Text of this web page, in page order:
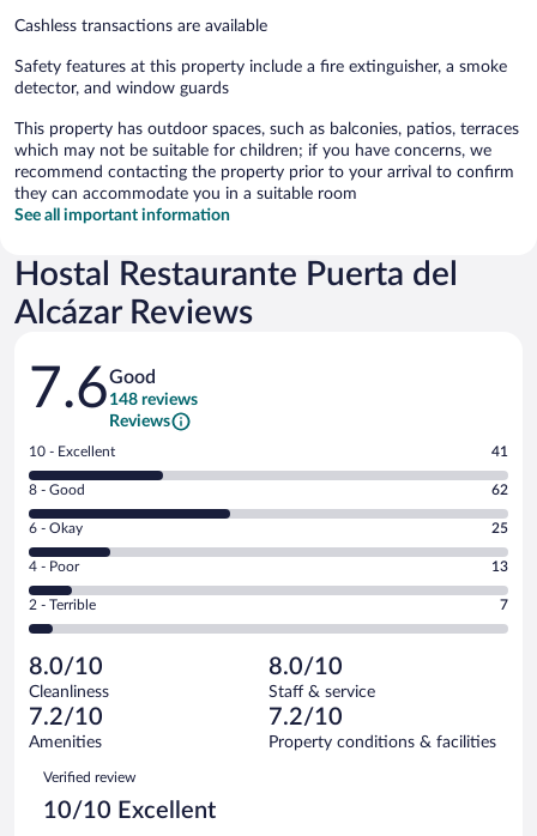
Cashless transactions are available
Safety features at this property include a fire extinguisher, a smoke
detector, and window guards
This property has outdoor spaces, such as balconies, patios, terraces
which may not be suitable for children; if you have concerns, we
recommend contacting the property prior to your arrival to confirm
they can accommodate you in a suitable room
See all important information
Hostal Restaurante Puerta del
Alcázar Reviews
Reviews
7.6Good
148 reviews
Reviews
Rating
10
-
Excellent.
out
of
148
reviews
10 - Excellent 41
Rating
8
-
Good.
out
of
reviews
8 - Good 62
Rating
6
-
Okay.
of
148
reviews
6 - Okay 25
Rating
4
-
Poor.
13
out
of
148
reviews
4 - Poor 13
Rating
2
Terrible.
7
out
of
reviews
2 - Terrible 7
8.0/10
Cleanliness
8.0/10
Staff & service
7.2/10
Amenities
7.2/10
Property conditions & facilities
Reviews
Verified review
10/10 Excellent